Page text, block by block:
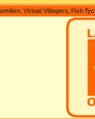
Virtual Villagers, Fish